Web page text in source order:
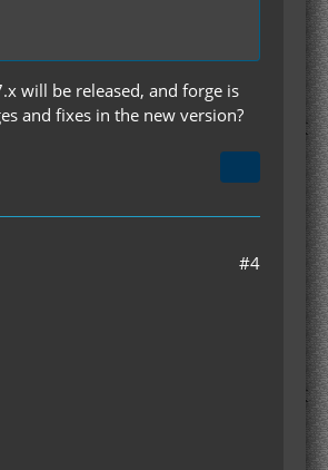
will be released, and forge is
and fixes in the new version?
#4